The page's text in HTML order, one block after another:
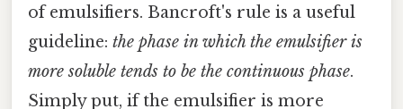
of emulsifiers. Bancroft's rule is a useful
guideline: the phase in which the emulsifier is
more soluble tends to be the continuous phase.
Simply put, if the emulsifier is more